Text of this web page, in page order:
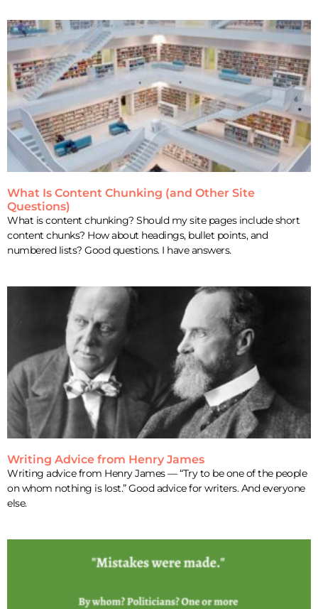
What Is Content Chunking (and Other Site
Questions)
What is content chunking? Should my site pages include short
content chunks? How about headings, bullet points, and
numbered lists? Good questions. I have answers.
Writing Advice from Henry James
Writing advice from Henry James — “Try to be one of the people
on whom nothing is lost.” Good advice for writers. And everyone
else.